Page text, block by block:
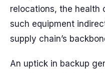
relocations, the health
such equipment
supply chain’s
An uptick in backup